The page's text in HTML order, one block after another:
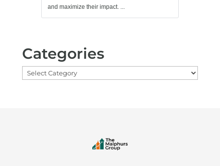
and maximize their impact. ...
Categories
Categories